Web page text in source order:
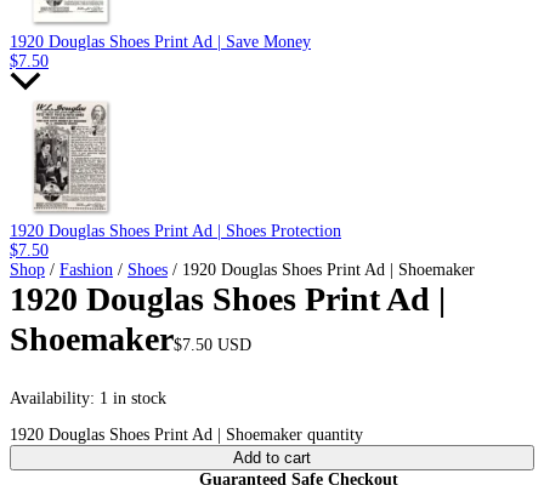
1920 Douglas Shoes Print Ad | Save Money
$7.50
1920 Douglas Shoes Print Ad | Shoes Protection
$7.50
Shop / Fashion / Shoes / 1920 Douglas Shoes Print Ad | Shoemaker
1920 Douglas Shoes Print Ad |
Shoemaker$7.50 USD
Availability: 1 in stock
1920 Douglas Shoes Print Ad | Shoemaker quantity
Add to cart
Guaranteed Safe Checkout